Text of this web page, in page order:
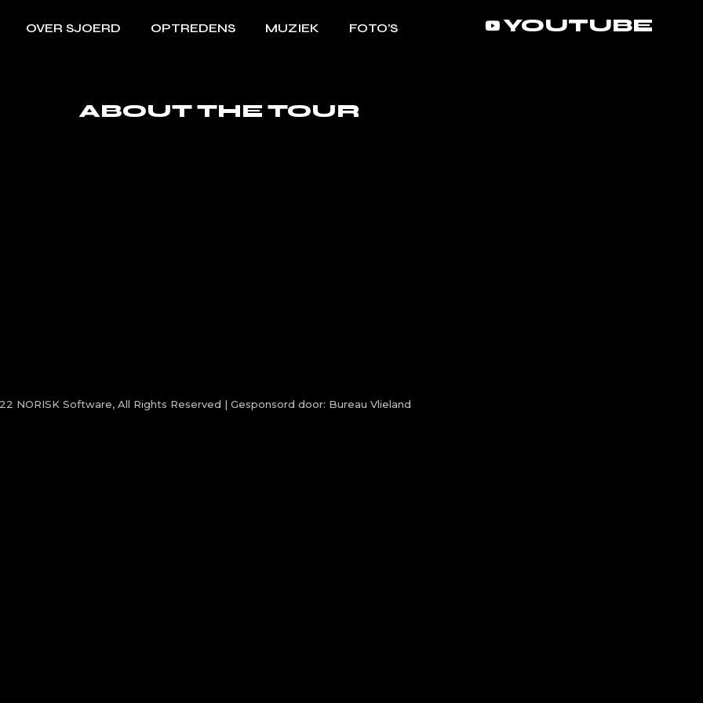
OVER SJOERD OPTREDENS MUZIEK FOTO’S YOUTUBE
ABOUT THE TOUR
NORISK Software, All Rights Reserved | Gesponsord door: Bureau Vlieland